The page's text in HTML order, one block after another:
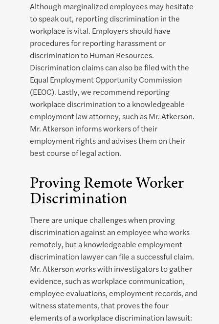
Although marginalized employees may hesitate
to speak out, reporting discrimination in the
workplace is vital. Employers should have
procedures for reporting harassment or
discrimination to Human Resources.
Discrimination claims can also be filed with the
Equal Employment Opportunity Commission
(EEOC). Lastly, we recommend reporting
workplace discrimination to a knowledgeable
employment law attorney, such as Mr. Atkerson.
Mr. Atkerson informs workers of their
employment rights and advises them on their
best course of legal action.
Proving Remote Worker
Discrimination
There are unique challenges when proving
discrimination against an employee who works
remotely, but a knowledgeable employment
discrimination lawyer can file a successful claim.
Mr. Atkerson works with investigators to gather
evidence, such as workplace communication,
employee evaluations, employment records, and
witness statements, that proves the four
elements of a workplace discrimination lawsuit: